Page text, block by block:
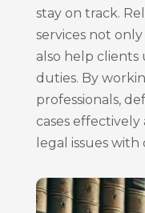
stay on track.
services not
also help clients
duties. By
professionals,
cases
legal issues